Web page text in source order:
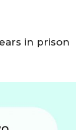
in prison